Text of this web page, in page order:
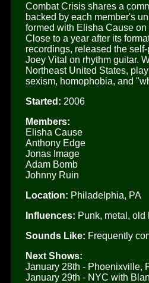
Combat Crisis shares a
backed by each member's
formed with Elisha Cause
Close to a year after its
recordings, released the
Joey Vital on rhythm guitar.
Northeast United States,
sexism, homophobia, and
Started: 2006
Members:
Elisha Cause
Anthony Edge
Jonas Image
Adam Bomb
Johnny Ruin
Location: Philadelphia, PA
Influences: Punk, metal, old
Sounds Like: Frequently
Next Shows:
January 28th - Phoenixville,
January 29th - NYC with